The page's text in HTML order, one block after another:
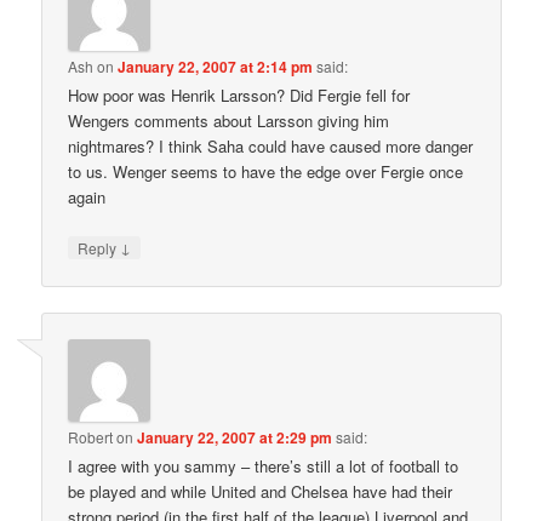
Ash onJanuary 22, 2007 at 2:14 pm said:
How poor was Henrik Larsson? Did Fergie fell for
Wengers comments about Larsson giving him
nightmares? I think Saha could have caused more danger
to us. Wenger seems to have the edge over Fergie once
again
Reply ↓
RobertonJanuary 22, 2007 at 2:29 pm said:
I agree with you sammy – there’s still a lot of football to
be played and while United and Chelsea have had their